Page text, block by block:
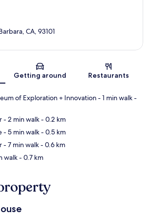
Map
CA, 93101
Getting around Restaurants
of Exploration + Innovation- 1 min walk-
- 2 min walk- 0.2 km
- 5 min walk- 0.5 km
- 7 min walk- 0.6 km
walk- 0.7 km